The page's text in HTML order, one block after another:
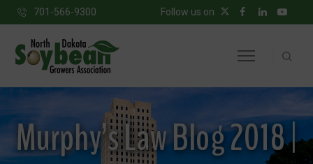
701-566-9300 Follow us on
Murphy’s Law Blog 2018 |